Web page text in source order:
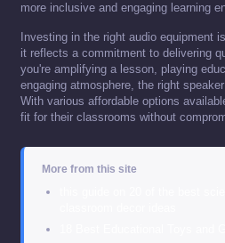
more inclusive and engaging learning
Investing in the right audio equipment
it reflects a commitment to delivering
you're amplifying a lesson, playing
engaging atmosphere, the right
With various affordable options
fit for their classrooms without
More from this site